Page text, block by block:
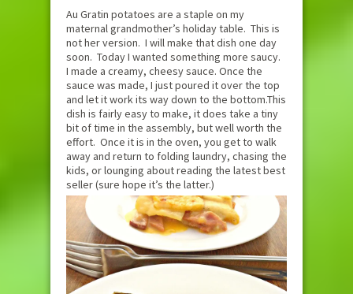
Au Gratin potatoes are a staple on my
maternal grandmother’s holiday table. This is
not her version. I will make that dish one day
soon. Today I wanted something more saucy.
I made a creamy, cheesy sauce. Once the
sauce was made, I just poured it over the top
and let it work its way down to the bottom.This
dish is fairly easy to make, it does take a tiny
bit of time in the assembly, but well worth the
effort. Once it is in the oven, you get to walk
away and return to folding laundry, chasing the
kids, or lounging about reading the latest best
seller (sure hope it’s the latter.)